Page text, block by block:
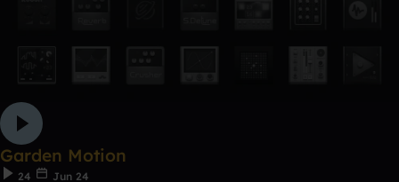
Garden Motion
24
Jun 24